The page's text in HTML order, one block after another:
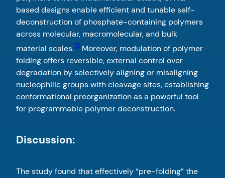
based designs enable efficient and tunable self-
deconstruction of phosphate-containing polymers
across molecular, macromolecular, and bulk
material scales.13 Moreover, modulation of polymer
folding offers reversible, external control over
degradation by selectively aligning or misaligning
nucleophilic groups with cleavage sites, establishing
conformational preorganization as a powerful tool
for programmable polymer deconstruction.
Discussion:
The study found that effectively “pre-folding” the